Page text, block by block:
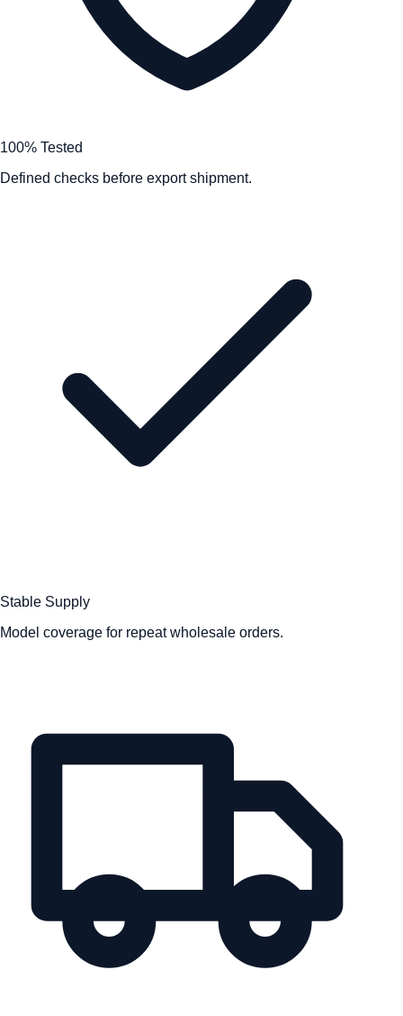
100% Tested
Defined checks before export shipment.
Stable Supply
Model coverage for repeat wholesale orders.